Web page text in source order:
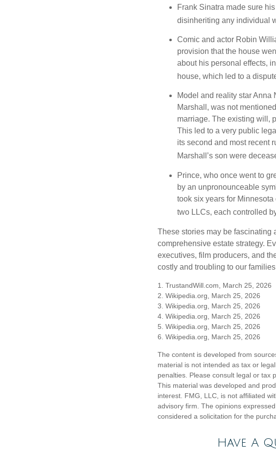
Frank Sinatra made sure
disinheriting any individual
Comic and actor Robin
provision that the house
about his personal effects,
house, which led to a
Model and reality star Anna
Marshall, was not
marriage. The existing will,
This led to a very public
its second and most recent
Marshall’s son were
Prince, who once went to
by an unpronounceable
took six years for
two LLCs, each controlled
These stories may be fascinating
comprehensive estate strategy.
executives, film producers, and
costly and troubling to our
1. TrustandWill.com, March 25, 2026
2. Wikipedia.org, March 25, 2026
3. Wikipedia.org, March 25, 2026
4. Wikipedia.org, March 25, 2026
5. Wikipedia.org, March 25, 2026
6. Wikipedia.org, March 25, 2026
The content is developed from
material is not intended as tax or
penalties. Please consult legal or tax
This material was developed and
interest. FMG, LLC, is not affiliated
advisory firm. The opinions
considered a solicitation for the
Have A